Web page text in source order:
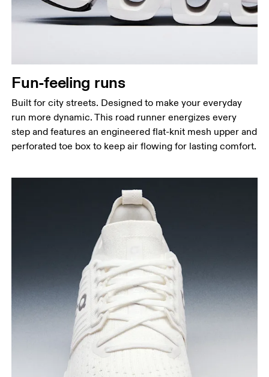
Fun-feeling runs
Built for city streets. Designed to make your everyday
run more dynamic. This road runner energizes every
step and features an engineered flat-knit mesh upper and
perforated toe box to keep air flowing for lasting comfort.